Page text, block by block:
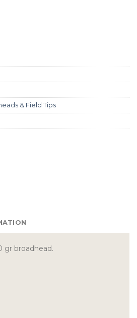
& Field Tips
gr broadhead.